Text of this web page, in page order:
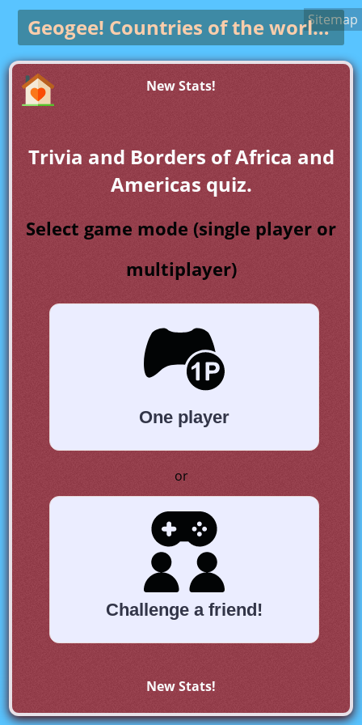
Geogee! Countries of the world gameSitemap
New Stats!
Trivia and Borders of Africa and
Americas quiz.
Select game mode (single player or
multiplayer)
One player
or
Challenge a friend!
New Stats!